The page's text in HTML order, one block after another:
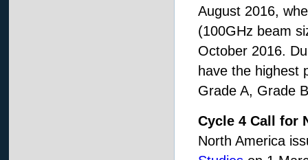
August 2016,
(100GHz beam
October 2016.
have the highest
Grade A, Grade
Cycle 4 Call for
North America